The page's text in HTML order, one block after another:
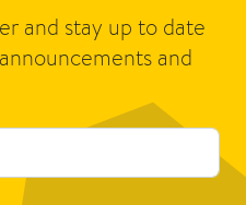
and stay up to date
and